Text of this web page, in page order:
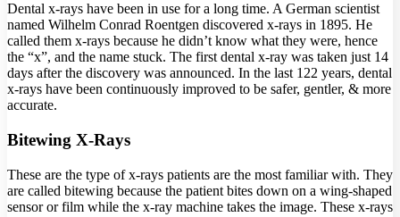
Dental x-rays have been in use for a long time. A German scientist
named Wilhelm Conrad Roentgen discovered x-rays in 1895. He
called them x-rays because he didn’t know what they were, hence
the “x”, and the name stuck. The first dental x-ray was taken just 14
days after the discovery was announced. In the last 122 years, dental
x-rays have been continuously improved to be safer, gentler, & more
accurate.
Bitewing X-Rays
These are the type of x-rays patients are the most familiar with. They
are called bitewing because the patient bites down on a wing-shaped
sensor or film while the x-ray machine takes the image. These x-rays